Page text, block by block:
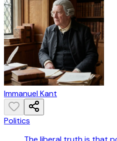
Immanuel Kant
Politics